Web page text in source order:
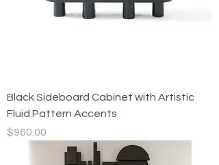
Black Sideboard Cabinet with Artistic
Fluid Pattern Accents
Price
$960.00